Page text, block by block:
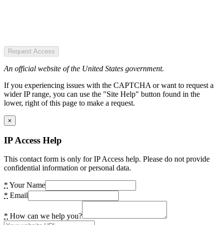
Request Access
An official website of the United States government.
If you experiencing issues with the CAPTCHA or want to request a
wider IP range, you can use the "Site Help" button found in the
lower, right of this page to make a request.
×
IP Access Help
This contact form is only for IP Access help. Please do not provide
confidential information or personal data.
* Your Name
* Email
* How can we help you?